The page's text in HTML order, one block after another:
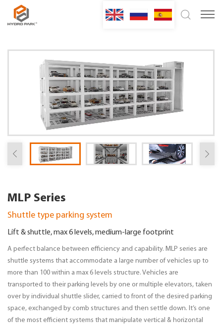
MLP Series
Shuttle type parking system
Lift & shuttle, max 6 levels, medium-large footprint
A perfect balance between efficiency and capability. MLP series are
shuttle systems that accommodate a large number of vehicles up to
more than 100 within a max 6 levels structure. Vehicles are
transported to their parking levels by one or multiple elevators, taken
over by individual shuttle slider, carried to front of the desired parking
space, exchanged by comb structures and then settle down. It’s one
of the most efficient systems that manipulate vertical & horizontal